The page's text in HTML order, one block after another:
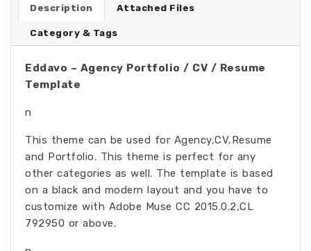
Description Attached Files
Category & Tags
Eddavo – Agency Portfolio / CV / Resume
Template
n
This theme can be used for Agency,CV,Resume
and Portfolio. This theme is perfect for any
other categories as well. The template is based
on a black and modern layout and you have to
customize with Adobe Muse CC 2015.0.2,CL
792950 or above.